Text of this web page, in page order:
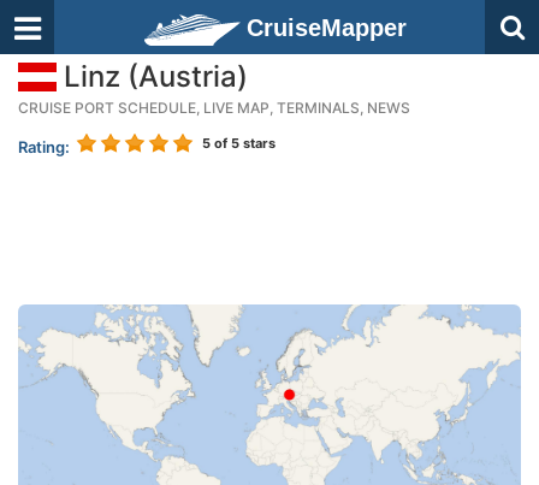
CruiseMapper
Linz (Austria)
CRUISE PORT SCHEDULE, LIVE MAP, TERMINALS, NEWS
Rating: 5 of 5 stars